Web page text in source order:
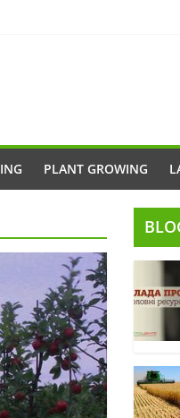
PLANT GROWING